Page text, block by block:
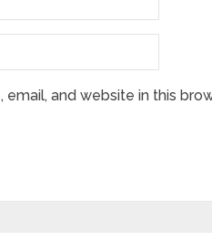
email, and website in this